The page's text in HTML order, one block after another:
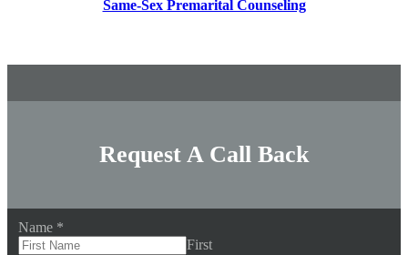
Same-Sex Premarital Counseling
Request A Call Back
Name *
First